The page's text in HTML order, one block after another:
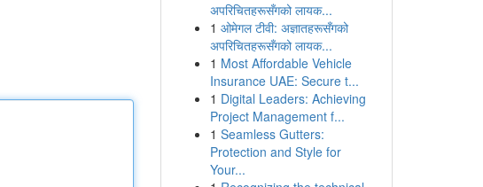
अपरिचितहरूसँगको लायक...
1 ओमेगल टीवी: अज्ञातहरूसँगको
अपरिचितहरूसँगको लायक...
1 Most Affordable Vehicle
Insurance UAE: Secure t...
1 Digital Leaders: Achieving
Project Management f...
1 Seamless Gutters:
Protection and Style for
Your...